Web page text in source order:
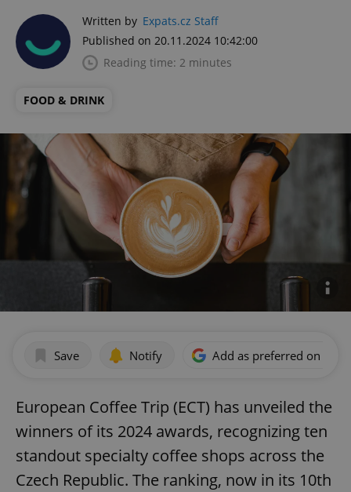
Written by Expats.cz Staff
Published on 20.11.2024 10:42:00
Reading time: 2 minutes
FOOD & DRINK
Save Notify Add as preferred on
European Coffee Trip (ECT) has unveiled the
winners of its 2024 awards, recognizing ten
standout specialty coffee shops across the
Czech Republic. The ranking, now in its 10th